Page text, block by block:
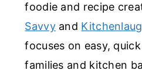
foodie and recipe
Savvyand
focuses on easy,
families and kitchen